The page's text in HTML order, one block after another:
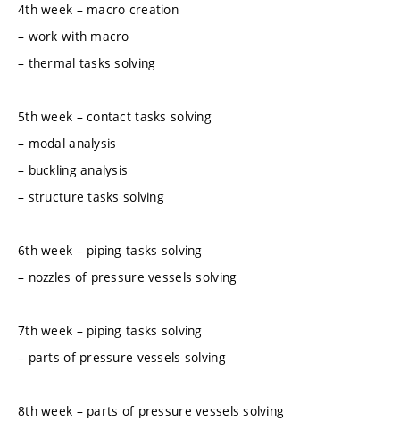
4th week – macro creation
– work with macro
– thermal tasks solving
5th week – contact tasks solving
– modal analysis
– buckling analysis
– structure tasks solving
6th week – piping tasks solving
– nozzles of pressure vessels solving
7th week – piping tasks solving
– parts of pressure vessels solving
8th week – parts of pressure vessels solving